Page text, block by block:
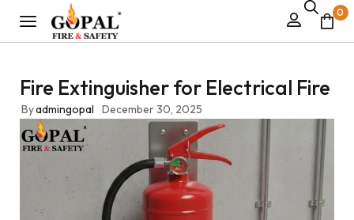
0
Fire Extinguisher for Electrical Fire
Byadmingopal December 30, 2025